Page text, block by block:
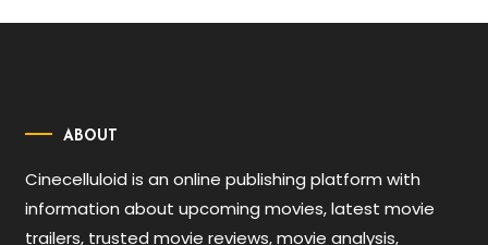
ABOUT
Cinecelluloid is an online publishing platform with
information about upcoming movies, latest movie
trailers, trusted movie reviews, movie analysis,